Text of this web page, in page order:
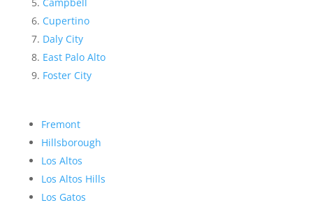
Cupertino
Daly City
East Palo Alto
Foster City
Fremont
Hillsborough
Los Altos
Los Altos Hills
Los Gatos